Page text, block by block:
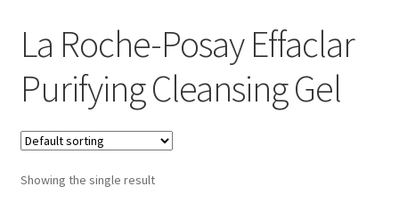
La Roche-Posay Effaclar
Purifying Cleansing Gel
Showing the single result